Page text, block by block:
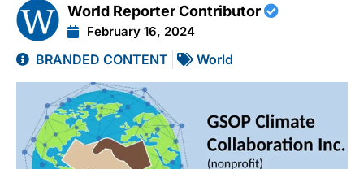
World Reporter Contributor
February 16, 2024
BRANDED CONTENT World